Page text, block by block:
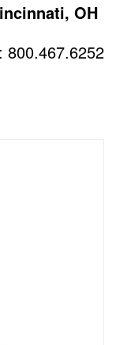
OH
800.467.6252